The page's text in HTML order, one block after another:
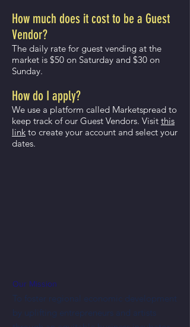
How much does it cost to be a Guest
Vendor?
The daily rate for guest vending at the
market is $50 on Saturday and $30 on
Sunday.
How do I apply?
We use a platform called Marketspread to
keep track of our Guest Vendors. Visit this
link to create your account and select your
dates.
Our Mission
To foster regional economic development
by uplifting entrepreneurs and artists